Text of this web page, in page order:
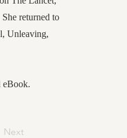
returned to
Unleaving,
eBook.
Next